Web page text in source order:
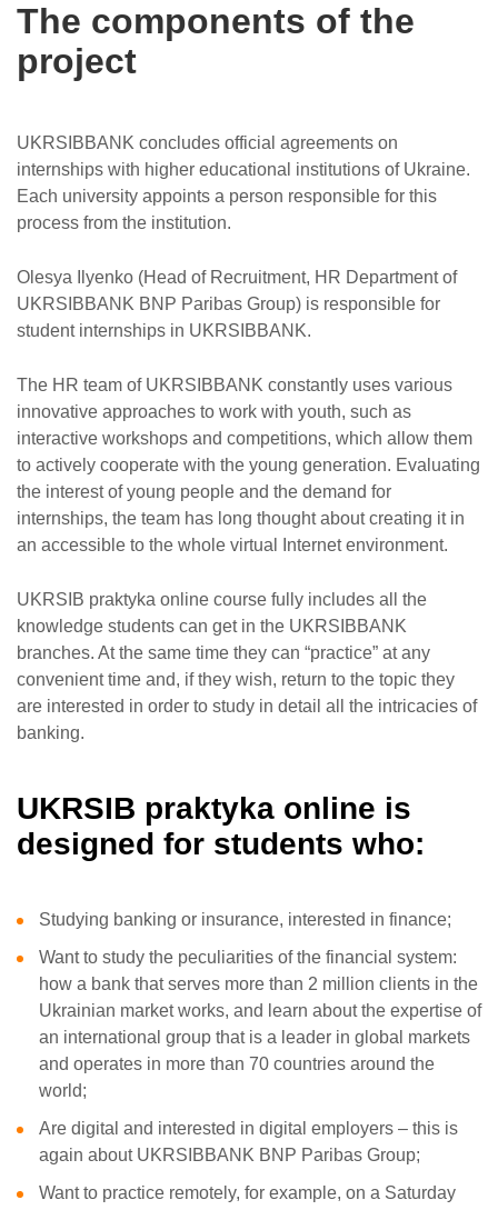
The components of the
project
UKRSIBBANK concludes official agreements on
internships with higher educational institutions of Ukraine.
Each university appoints a person responsible for this
process from the institution.
Olesya Ilyenko (Head of Recruitment, HR Department of
UKRSIBBANK BNP Paribas Group) is responsible for
student internships in UKRSIBBANK.
The HR team of UKRSIBBANK constantly uses various
innovative approaches to work with youth, such as
interactive workshops and competitions, which allow them
to actively cooperate with the young generation. Evaluating
the interest of young people and the demand for
internships, the team has long thought about creating it in
an accessible to the whole virtual Internet environment.
UKRSIB praktyka online course fully includes all the
knowledge students can get in the UKRSIBBANK
branches. At the same time they can “practice” at any
convenient time and, if they wish, return to the topic they
are interested in order to study in detail all the intricacies of
banking.
UKRSIB praktyka online is
designed for students who:
Studying banking or insurance, interested in finance;
Want to study the peculiarities of the financial system:
how a bank that serves more than 2 million clients in the
Ukrainian market works, and learn about the expertise of
an international group that is a leader in global markets
and operates in more than 70 countries around the
world;
Are digital and interested in digital employers – this is
again about UKRSIBBANK BNP Paribas Group;
Want to practice remotely, for example, on a Saturday